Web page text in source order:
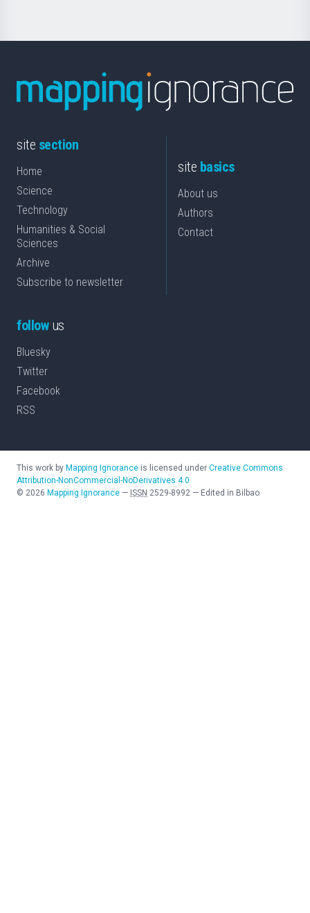
site section
Home
Science
Technology
Humanities & Social
Sciences
Archive
Subscribe to newsletter
site basics
About us
Authors
Contact
followus
Bluesky
Twitter
Facebook
RSS
This work by Mapping Ignorance is licensed under Creative Commons
Attribution-NonCommercial-NoDerivatives 4.0
© 2026 Mapping Ignorance — ISSN 2529-8992 — Edited in Bilbao